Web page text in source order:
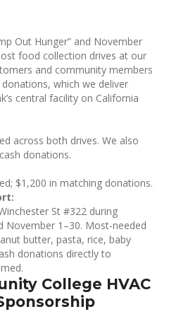
Out Hunger” and November
food collection drives at our
and community members
which we deliver
central facility on California
across both drives. We also
donations.
$1,200 in matching donations.
St #322 during
November 1–30. Most-needed
butter, pasta, rice, baby
donations directly to
College HVAC